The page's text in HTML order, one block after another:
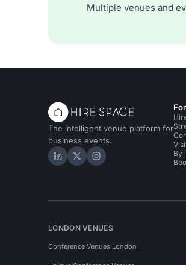
Multiple venues and
The intelligent venue platform for
business events.
Hire Space on LinkedIn
Hire Space on X
Hire Space on
By
LONDON VENUES
Conference Venues London